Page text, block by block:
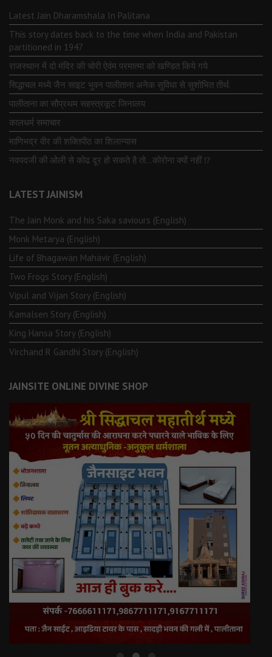
Latest Jain Dharamshala In Palitana
This story dates back to the time when India and Pakistan
partitioned in 1947
राजस्थान में दो मंदिर की चोरी ऐवंम परमात्मा को खण्डित किये गये
सिद्धाचल मध्ये जैन साइट भुवन पालीताना अनेक सुविधा से सुशोभित तीर्थ.
पालीताना का सौप्रथम सहस्त्रकूट जिनालय
कालधर्म समाचार
माणिभद्र वीर की शक्तिपीठ का शिलान्यास
नवपदजी की ओली से कोढ दूर हो सकते है तो…कोरोना क्यों नहीं ⁉️
LATEST JAINISM
The Jain Monk and his Saka saviours (English)
Monk Metarya (English)
Life of Bhagawän Mahävir (English)
Two Frogs Story (English)
Vipul and Vijan Story (English)
Kamalsen Story (English)
King Hansa Story (English)
Virchand R Gandhi Story (English)
JAINSITE ONLINE DIVINE SHOP